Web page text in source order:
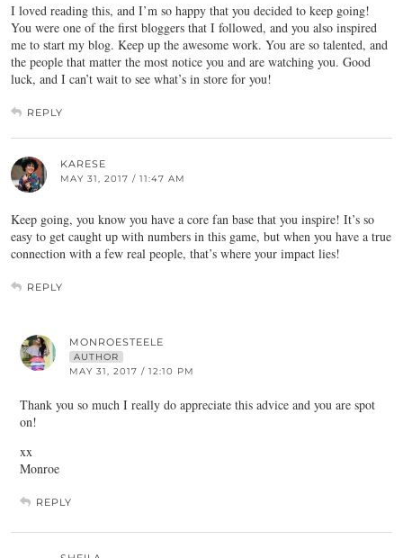
I loved reading this, and I’m so happy that you decided to keep going!
You were one of the first bloggers that I followed, and you also inspired
me to start my blog. Keep up the awesome work. You are so talented, and
the people that matter the most notice you and are watching you. Good
luck, and I can’t wait to see what’s in store for you!
REPLY
KARESE
MAY 31, 2017 / 11:47 AM
Keep going, you know you have a core fan base that you inspire! It’s so
easy to get caught up with numbers in this game, but when you have a true
connection with a few real people, that’s where your impact lies!
REPLY
MONROESTEELE
AUTHOR
MAY 31, 2017 / 12:10 PM
Thank you so much I really do appreciate this advice and you are spot
on!
xx
Monroe
REPLY